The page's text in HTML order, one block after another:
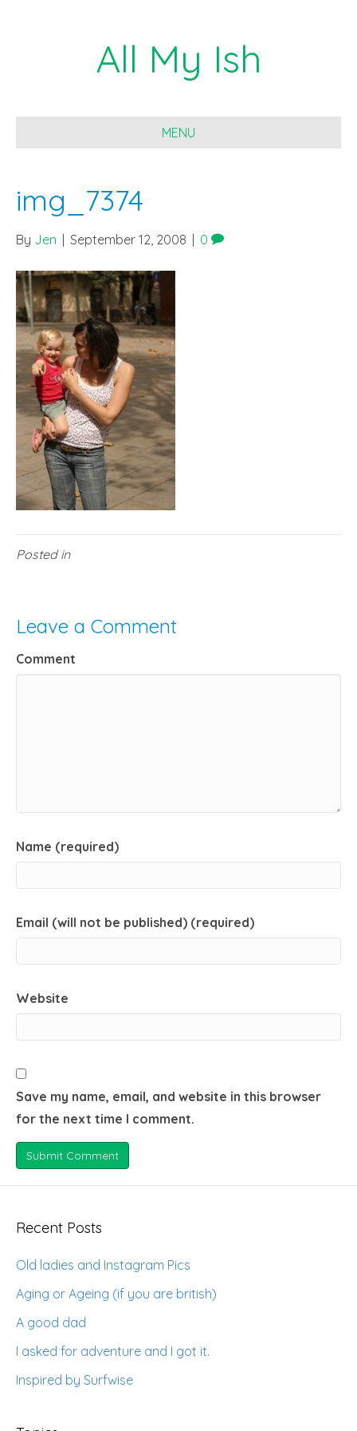
All My Ish
MENU
img_7374
By Jen September 12, 2008 0
Posted in
Leave a Comment
Comment
Name (required)
Email (will not be published) (required)
Website
Save my name, email, and website in this browser
for the next time I comment.
Recent Posts
Old ladies and Instagram Pics
Aging or Ageing (if you are british)
A good dad
I asked for adventure and I got it.
Inspired by Surfwise